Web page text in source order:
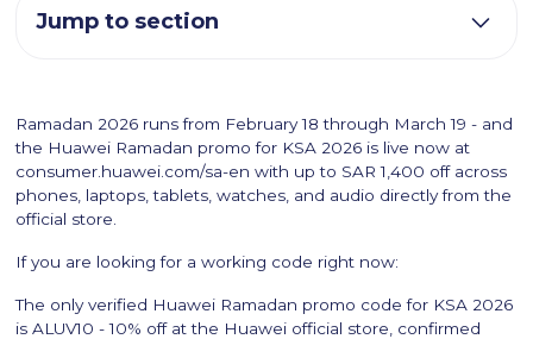
Ramadan 2026 runs from February 18 through March 19 - and
the Huawei Ramadan promo for KSA 2026 is live now at
consumer.huawei.com/sa-en with up to SAR 1,400 off across
phones, laptops, tablets, watches, and audio directly from the
official store.
If you are looking for a working code right now:
The only verified Huawei Ramadan promo code for KSA 2026
is ALUV10 - 10% off at the Huawei official store, confirmed
Jump to section